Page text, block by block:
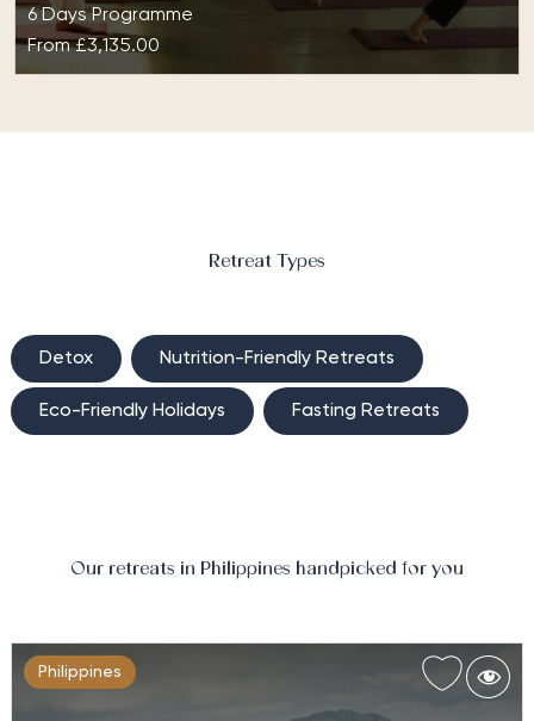
at The Farm at San Benito.…
6 Days Programme
From£3,135.00
Retreat Types
Detox Nutrition-Friendly Retreats
Eco-Friendly Holidays Fasting Retreats
Our retreats in Philippines handpicked for you
Philippines